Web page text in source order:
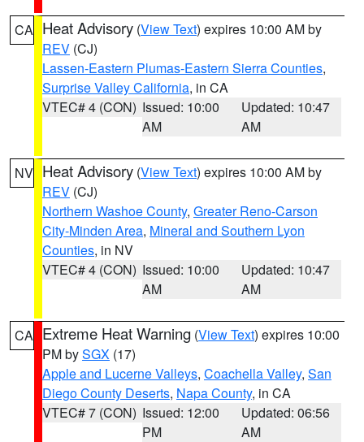
CA Heat Advisory (View Text) expires 10:00 AM by
REV (CJ)
Lassen-Eastern Plumas-Eastern Sierra Counties,
Surprise Valley California, in CA
VTEC# 4 (CON) Issued: 10:00
AM
Updated: 10:47
AM
NV Heat Advisory (View Text) expires 10:00 AM by
REV (CJ)
Northern Washoe County, Greater Reno-Carson
City-Minden Area, Mineral and Southern Lyon
Counties, in NV
VTEC# 4 (CON) Issued: 10:00
AM
Updated: 10:47
AM
CA Extreme Heat Warning (View Text) expires 10:00
PM bySGX (17)
Apple and Lucerne Valleys, Coachella Valley, San
Diego County Deserts, Napa County, in CA
VTEC# 7 (CON) Issued: 12:00
PM
Updated: 06:56
AM